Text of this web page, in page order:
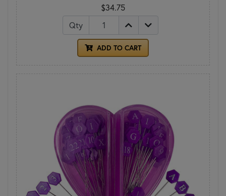
$34.75
Qty
ADD TO CART